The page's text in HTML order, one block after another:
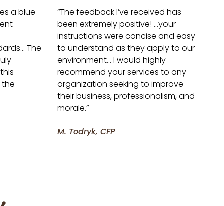
a blue
The
the
“The feedback I’ve received has
been extremely positive! …your
instructions were concise and easy
to understand as they apply to our
environment… I would highly
recommend your services to any
organization seeking to improve
their business, professionalism, and
morale.”
M. Todryk, CFP